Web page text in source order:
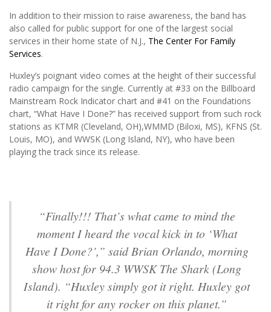
In addition to their mission to raise awareness, the band has
also called for public support for one of the largest social
services in their home state of N.J., The Center For Family
Services.
Huxley’s poignant video comes at the height of their successful
radio campaign for the single. Currently at #33 on the Billboard
Mainstream Rock Indicator chart and #41 on the Foundations
chart, “What Have I Done?” has received support from such rock
stations as KTMR (Cleveland, OH),WMMD (Biloxi, MS), KFNS (St.
Louis, MO), and WWSK (Long Island, NY), who have been
playing the track since its release.
“Finally!!! That’s what came to mind the
moment I heard the vocal kick in to ‘What
Have I Done?’,” said Brian Orlando, morning
show host for 94.3 WWSK The Shark (Long
Island). “Huxley simply got it right. Huxley got
it right for any rocker on this planet.”